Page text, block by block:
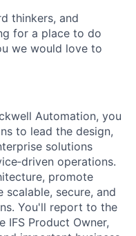
thinkers, and
for a place to do
we would love to
Automation, you
to lead the design,
solutions
operations.
promote
scalable, secure, and
You'll report to the
IFS Product Owner,